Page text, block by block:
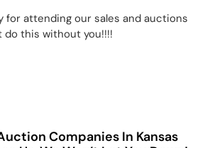
for attending our sales and auctions
do this without you!!!!
Companies In Kansas